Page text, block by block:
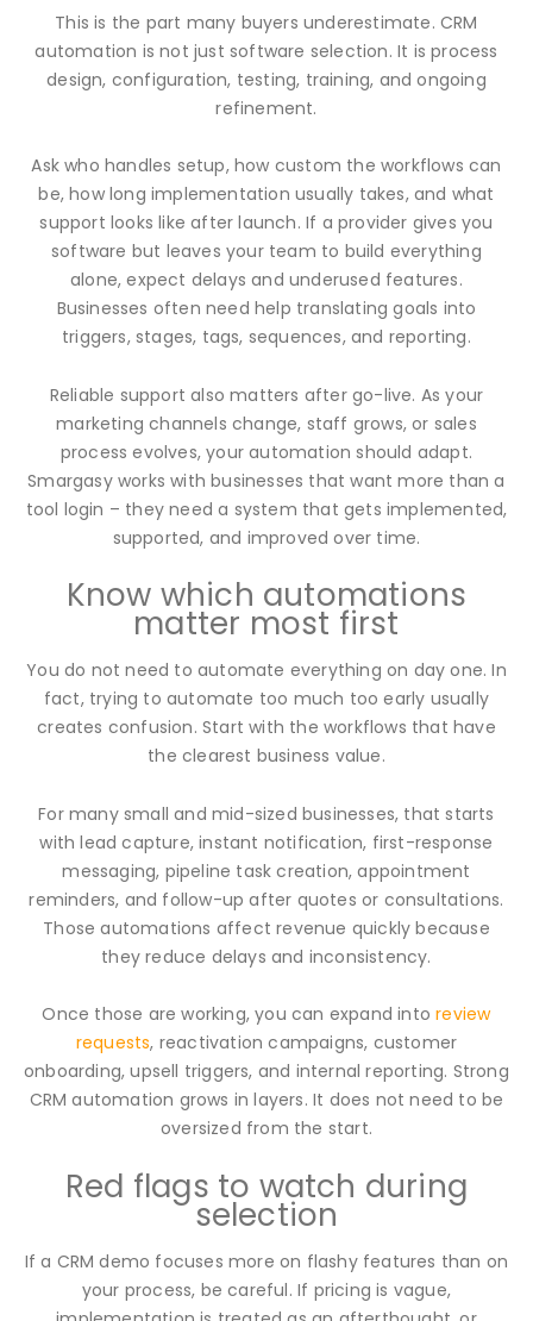
This is the part many buyers underestimate. CRM
automation is not just software selection. It is process
design, configuration, testing, training, and ongoing
refinement.
Ask who handles setup, how custom the workflows can
be, how long implementation usually takes, and what
support looks like after launch. If a provider gives you
software but leaves your team to build everything
alone, expect delays and underused features.
Businesses often need help translating goals into
triggers, stages, tags, sequences, and reporting.
Reliable support also matters after go-live. As your
marketing channels change, staff grows, or sales
process evolves, your automation should adapt.
Smargasy works with businesses that want more than a
tool login – they need a system that gets implemented,
supported, and improved over time.
Know which automations
matter most first
You do not need to automate everything on day one. In
fact, trying to automate too much too early usually
creates confusion. Start with the workflows that have
the clearest business value.
For many small and mid-sized businesses, that starts
with lead capture, instant notification, first-response
messaging, pipeline task creation, appointment
reminders, and follow-up after quotes or consultations.
Those automations affect revenue quickly because
they reduce delays and inconsistency.
Once those are working, you can expand intoreview
requests, reactivation campaigns, customer
onboarding, upsell triggers, and internal reporting. Strong
CRM automation grows in layers. It does not need to be
oversized from the start.
Red flags to watch during
selection
If a CRM demo focuses more on flashy features than on
your process, be careful. If pricing is vague,